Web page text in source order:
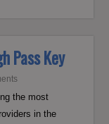
Pass Key
the most
in the